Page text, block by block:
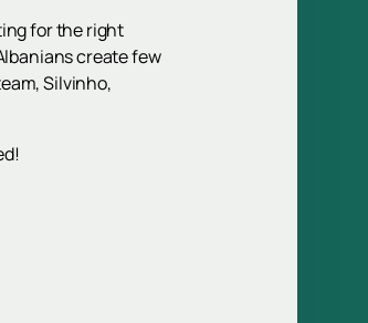
for the right
create few
Silvinho,